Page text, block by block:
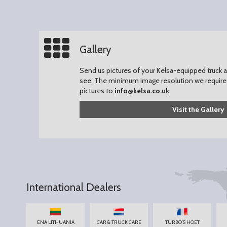
Gallery
Send us pictures of your Kelsa-equipped truck
see. The minimum image resolution we
pictures to info@kelsa.co.uk
Visit the Gallery
International Dealers
ENA LITHUANIA
CAR & TRUCK CARE
TURBO'S HOET